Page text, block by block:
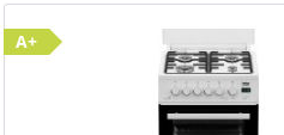
A+